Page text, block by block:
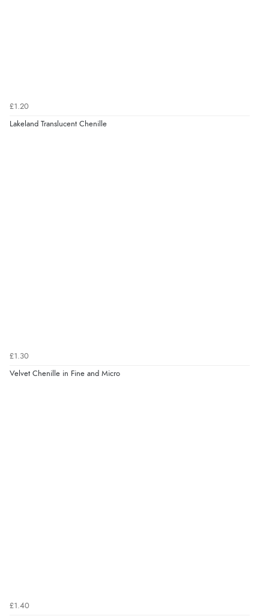
£1.20
Lakeland Translucent Chenille
£1.30
Velvet Chenille in Fine and Micro
£1.40